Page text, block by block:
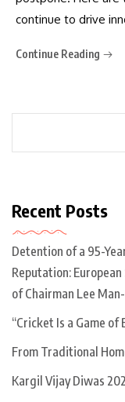
continue to drive
Continue Reading
Recent Posts
Detention of a 95-
Reputation:
of Chairman Lee
“Cricket Is a Game of
From Traditional
Kargil Vijay Diwas